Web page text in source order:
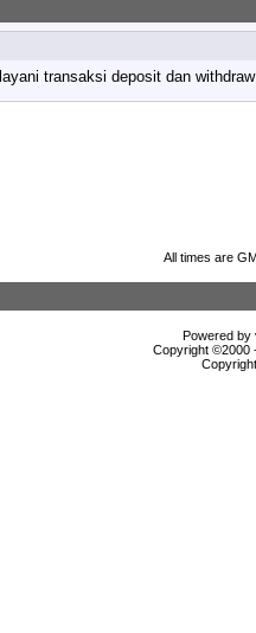
transaksi deposit dan
All times are
Powered by
Copyright ©2000